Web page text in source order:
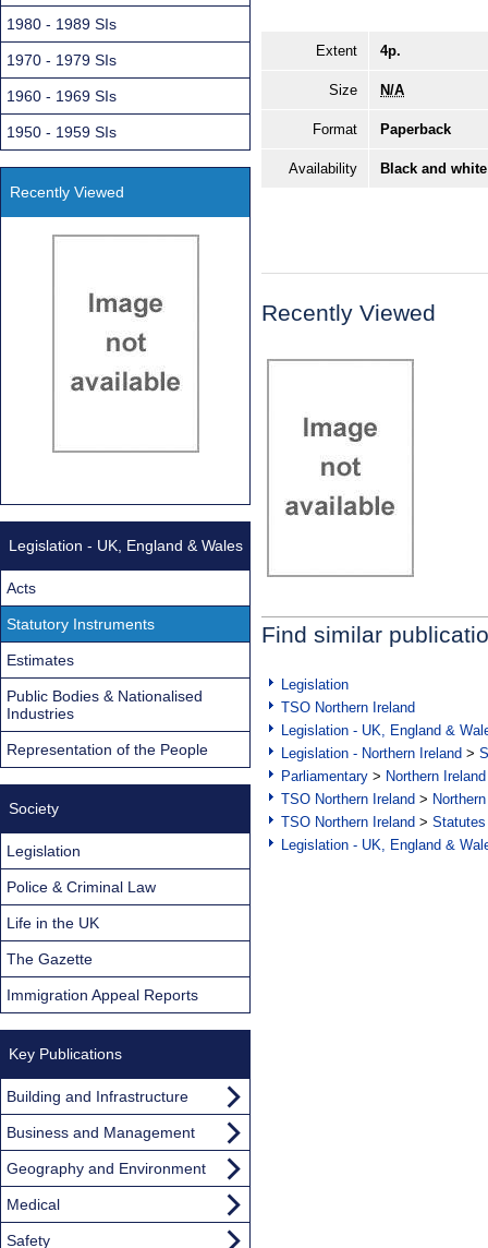
Extent 4p.
Size N/A
Format Paperback
Availability Black and
Recently Viewed
Find similar
Legislation
TSO Northern Ireland
Legislation - UK, England &
Legislation - Northern Ireland >
Parliamentary > Northern Ireland
TSO Northern Ireland >
TSO Northern Ireland >
Legislation - UK, England &
1980 - 1989 SIs
1970 - 1979 SIs
1960 - 1969 SIs
1950 - 1959 SIs
Recently Viewed
Legislation - UK, England & Wales
Acts
Statutory Instruments
Estimates
Public Bodies & Nationalised
Industries
Representation of the People
Society
Legislation
Police & Criminal Law
Life in the UK
The Gazette
Immigration Appeal Reports
Key Publications
Building and Infrastructure
Business and Management
Geography and Environment
Medical
Safety